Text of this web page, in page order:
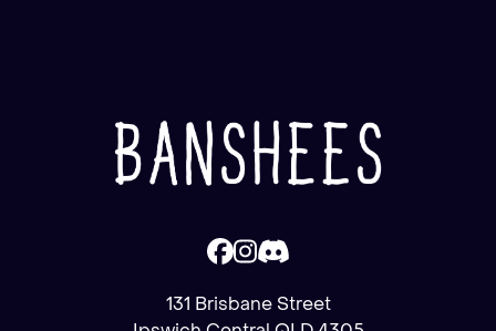
131 Brisbane Street